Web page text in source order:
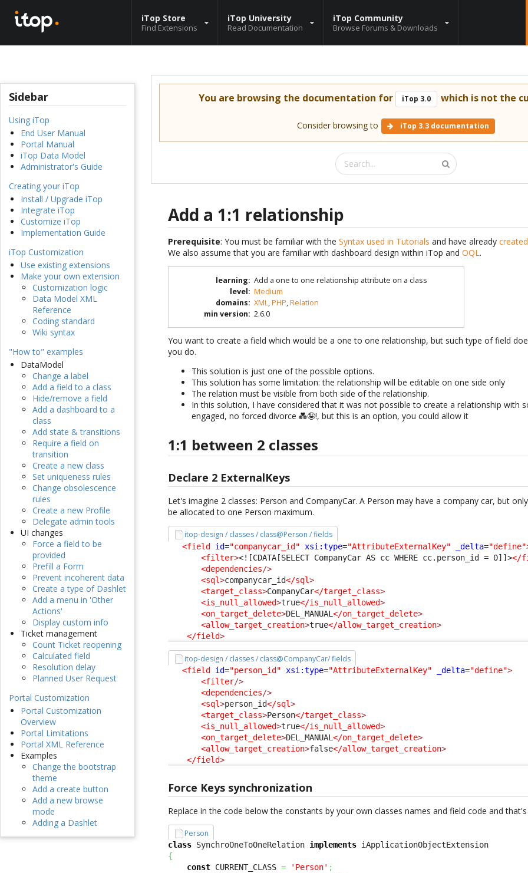
iTop Store
Find Extensions
iTop University
Read Documentation
iTop Community
Browse Forums & Downloads
Sidebar
Using iTop
End User Manual
Portal Manual
iTop Data Model
Administrator's Guide
Creating your iTop
Install / Upgrade iTop
Integrate iTop
Customize iTop
Implementation Guide
iTop Customization
Use existing extensions
Make your own extension
Customization logic
Data Model XML
Reference
Coding standard
Wiki syntax
"How to" examples
DataModel
Change a label
Add a field to a class
Hide/remove a field
Add a dashboard to a
class
Add state & transitions
Require a field on
transition
Create a new class
Set uniqueness rules
Change obsolescence
rules
Create a new Profile
Delegate admin tools
UI changes
Force a field to be
provided
Prefill a Form
Prevent incoherent data
Create a type of Dashlet
Add a menu in 'Other
Actions'
Display custom info
Ticket management
Count Ticket reopening
Calculated field
Resolution delay
Planned User Request
Portal Customization
Portal Customization
Overview
Portal Limitations
Portal XML Reference
Examples
Change the bootstrap
theme
Add a create button
Add a new browse
mode
Adding a Dashlet
You are browsing the documentation for iTop 3.0 which is not the
Consider browsing to iTop 3.3 documentation
Add a 1:1 relationship
Prerequisite: You must be familiar with theSyntax used in Tutorials and have already
We also assume that you are familiar with dashboard design within iTop andOQL.
learning: Add a one to one relationship attribute on a class
level: Medium
domains: XML,PHP,Relation
min version: 2.6.0
You want to create a field which would be a one to one relationship, but such type of field
you do.
This solution is just one of the possible options.
This solution has some limitation: the relationship will be editable on one side only
The relation must be visible from both side of the relationship.
In this solution, I have considered that it was not possible to create a relationship with
engaged, no forced divorce 💑🤪!, but this is an option, you could allow it
1:1 between 2 classes
Declare 2 ExternalKeys
Let's imagine 2 classes: Person and CompanyCar. A Person may have a company car, but
be allocated to one Person maximum.
itop-design / classes / class@Person / fields
<field id="companycar_id" xsi:type="AttributeExternalKey" _delta="define"
<filter><![CDATA[SELECT CompanyCar AS cc WHERE cc.person_id = 0]]></
<dependencies/>
<sql>companycar_id</sql>
<target_class>CompanyCar</target_class>
<is_null_allowed>true</is_null_allowed>
<on_target_delete>DEL_MANUAL</on_target_delete>
<allow_target_creation>true</allow_target_creation>
</field>
itop-design / classes / class@CompanyCar/ fields
<field id="person_id" xsi:type="AttributeExternalKey" _delta="define">
<filter/>
<dependencies/>
<sql>person_id</sql>
<target_class>Person</target_class>
<is_null_allowed>true</is_null_allowed>
<on_target_delete>DEL_MANUAL</on_target_delete>
<allow_target_creation>false</allow_target_creation>
</field>
Force Keys synchronization
Replace in the code below the constants by your own classes names and field code and that's
Person
class SynchroOneToOneRelation implements
{
const CURRENT_CLASS = 'Person' ;